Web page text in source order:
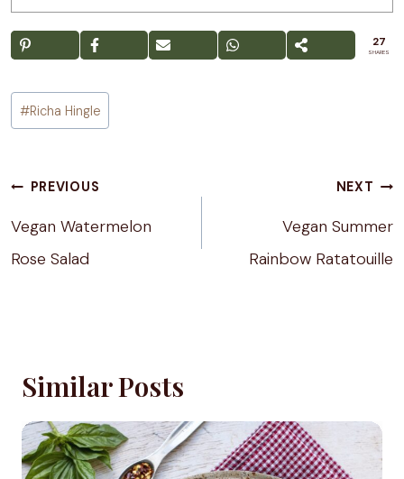
27
SHARES
Post
Tags:
#Richa Hingle
Post
PREVIOUS
Vegan Watermelon
Rose Salad
NEXT
Vegan Summer
Rainbow Ratatouille
Similar Posts